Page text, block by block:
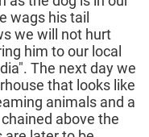
wags his tail
we will not hurt
him to our local
The next day we
that looks like
animals and a
above the